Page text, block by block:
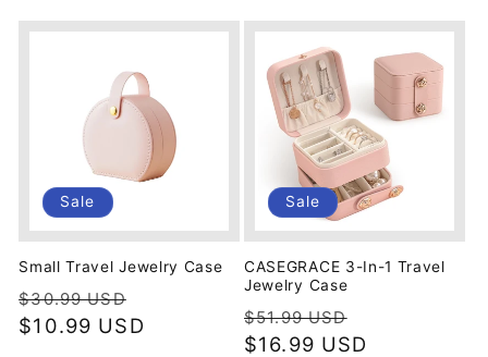
Sale
Small Travel Jewelry Case
Regular
price
$30.99 USD
price
$10.99 USD
Sale
CASEGRACE 3-In-1 Travel
Jewelry Case
Regular
price
$51.99 USD
price
$16.99 USD